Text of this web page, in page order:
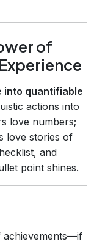
of
into quantifiable
actions into
love numbers;
love stories of
and
point shines.
achievements—if